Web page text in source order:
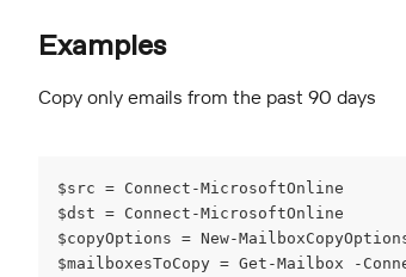
Examples
Copy only emails from the past 90 days
$src = Connect-MicrosoftOnline
$dst = Connect-MicrosoftOnline
$copyOptions = New-
$mailboxesToCopy = Get-Mailbox -